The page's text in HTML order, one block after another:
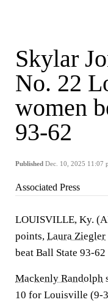
Skylar
No. 22
women
93-62
Published Dec. 10, 2025 11:07
Associated Press
LOUISVILLE, Ky.
points, Laura Ziegler
beat Ball State 93-
Mackenly Randolph
10 for Louisville (9-